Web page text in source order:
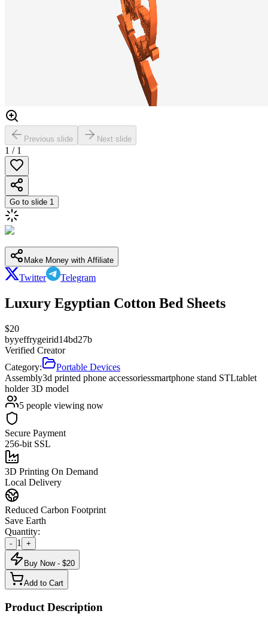
Previous slide Next slide
1 / 1
Go to slide 1
Make Money with Affiliate
Twitter Telegram
Luxury Egyptian Cotton Bed Sheets
$20
byyeffrygeirid14bd27b
Verified Creator
Category:
Portable Devices
Assembly3d printed phone accessoriessmartphone stand STLtablet
holder 3D model
5 people viewing now
Secure Payment
256-bit SSL
3D Printing On Demand
Local Delivery
Reduced Carbon Footprint
Save Earth
Quantity:
- 1 +
Buy Now - $20
Add to Cart
Product Description